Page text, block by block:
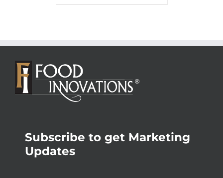
Subscribe to get Marketing
Updates